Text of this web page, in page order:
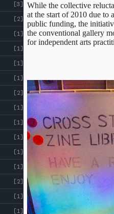
CROSS
ST
STUDIOS
INDEX
[3]
[2]
[1]
[1]
[1]
[1]
[2]
[1]
[1]
[1]
[1]
[1]
[2]
[1]
[1]
While the collective
at the start of 2010 due to
public funding, the
the conventional gallery
for independent arts